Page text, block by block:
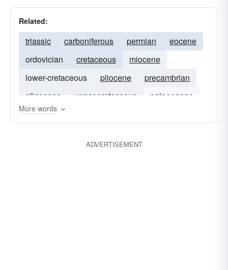
Related:
triassic carboniferous permian
eocene
ordovician
cretaceous
miocene
lower-cretaceous
pliocene
precambrian
oligocene
upper-cretaceous
palaeogene
neoproterozoic
More words
ADVERTISEMENT